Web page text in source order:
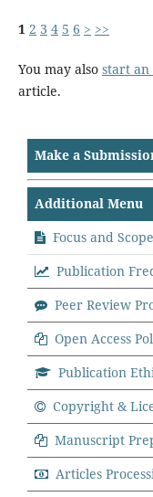
1 2 3 4 5 6 > >>
You may also start an
article.
Make a
Additional Menu
Focus and Scope
Publication
Peer Review
Open Access
Publication
Copyright &
Manuscript
Articles